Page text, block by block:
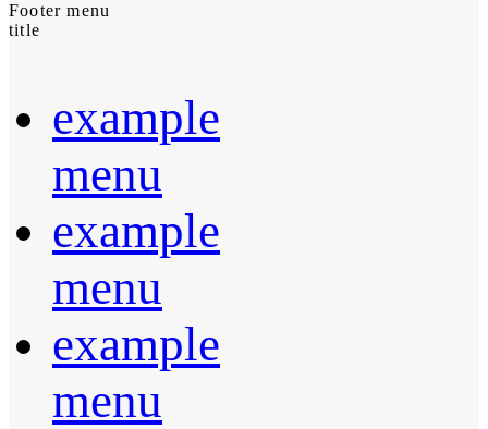
Footer menu
title
example
menu
example
menu
example
menu